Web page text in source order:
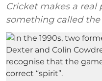
Cricket makes a real
something called the